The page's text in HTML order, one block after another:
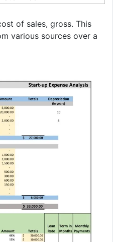
of sales, gross. This
various sources over a